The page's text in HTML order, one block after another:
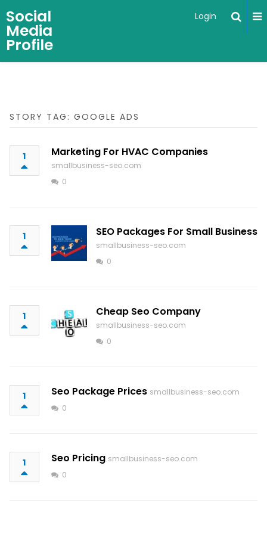
Social
Media
Profile
Login
STORY TAG: GOOGLE ADS
1 Marketing For HVAC Companies
smallbusiness-seo.com
0
1 SEO Packages For Small Business
smallbusiness-seo.com
0
1 Cheap Seo Company
smallbusiness-seo.com
0
1 Seo Package Prices smallbusiness-seo.com
0
1 Seo Pricing smallbusiness-seo.com
0